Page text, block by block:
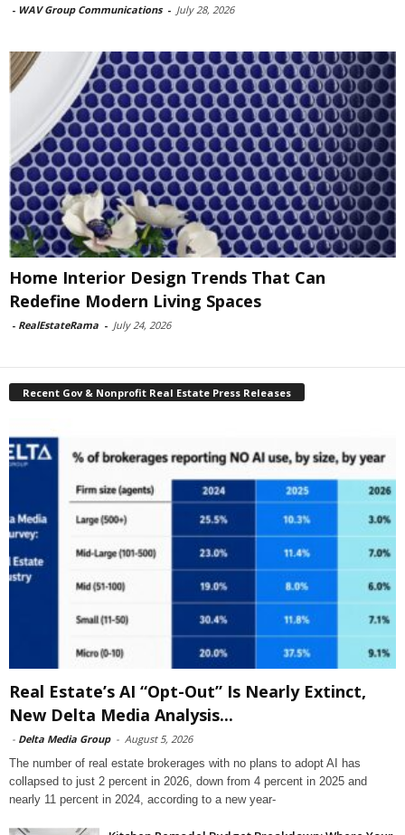
- WAV Group Communications - July 28, 2026
Home Interior Design Trends That Can
Redefine Modern Living Spaces
- RealEstateRama - July 24, 2026
Recent Gov & Nonprofit Real Estate Press Releases
Real Estate’s AI “Opt-Out” Is Nearly Extinct,
New Delta Media Analysis...
- Delta Media Group - August 5, 2026
The number of real estate brokerages with no plans to adopt AI has
collapsed to just 2 percent in 2026, down from 4 percent in 2025 and
nearly 11 percent in 2024, according to a new year-